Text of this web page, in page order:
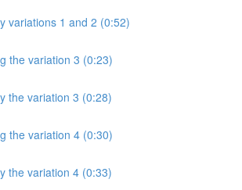
variations 1 and 2 (0:52)
the variation 3 (0:23)
the variation 3 (0:28)
the variation 4 (0:30)
the variation 4 (0:33)